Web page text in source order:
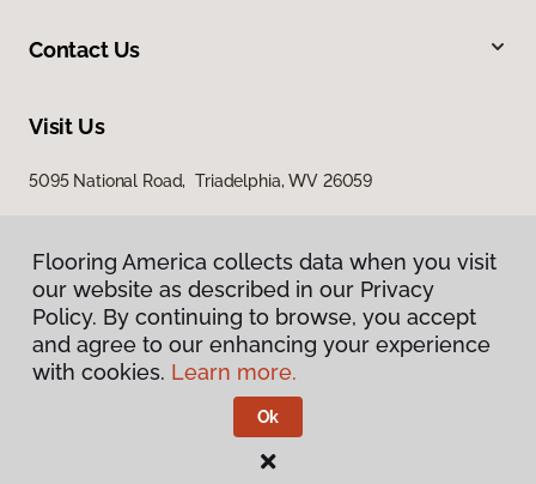
Contact Us
Visit Us
5095 National Road, Triadelphia, WV 26059
Privacy Policy
Terms & Conditions
Flooring America.
Flooring America collects data when you visit
our website as described in our Privacy
Policy. By continuing to browse, you accept
and agree to our enhancing your experience
with cookies. Learn more.
Ok